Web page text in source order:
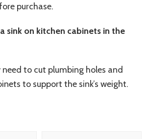
purchase.
sink on kitchen cabinets in the
need to cut plumbing holes and
to support the sink’s weight.